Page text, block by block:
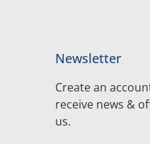
Newsletter
Create an
receive news &
us.